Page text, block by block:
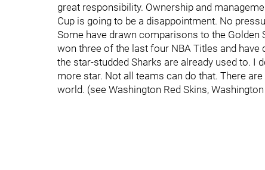
great responsibility. Ownership and
Cup is going to be a disappointment. No
Some have drawn comparisons to the Golden
won three of the last four NBA Titles and
the star-studded Sharks are already used to. I
more star. Not all teams can do that. There
world. (see Washington Red Skins,